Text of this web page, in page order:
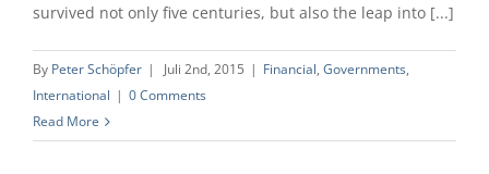
survived not only five centuries, but also the leap into [...]
By Peter Schöpfer | Juli 2nd, 2015 | Financial, Governments,
International | 0 Comments
Read More